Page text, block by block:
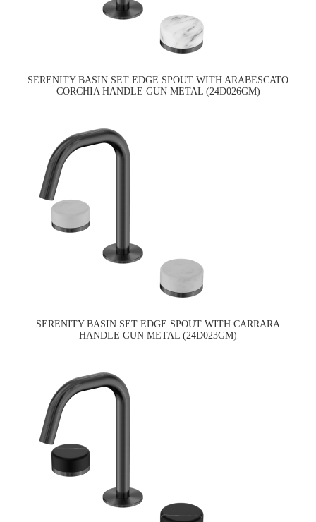
SERENITY BASIN SET EDGE SPOUT WITH ARABESCATO
CORCHIA HANDLE GUN METAL (24D026GM)
SERENITY BASIN SET EDGE SPOUT WITH CARRARA
HANDLE GUN METAL (24D023GM)